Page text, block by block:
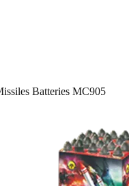
Batteries MC905